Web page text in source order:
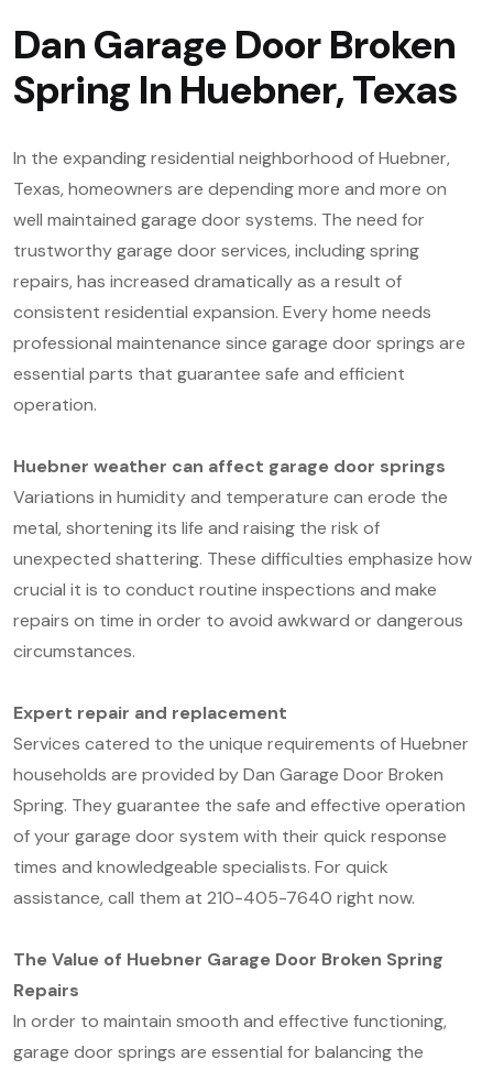
Dan Garage Door Broken
Spring In Huebner, Texas
In the expanding residential neighborhood of Huebner,
Texas, homeowners are depending more and more on
well maintained garage door systems. The need for
trustworthy garage door services, including spring
repairs, has increased dramatically as a result of
consistent residential expansion. Every home needs
professional maintenance since garage door springs are
essential parts that guarantee safe and efficient
operation.
Huebner weather can affect garage door springs
Variations in humidity and temperature can erode the
metal, shortening its life and raising the risk of
unexpected shattering. These difficulties emphasize how
crucial it is to conduct routine inspections and make
repairs on time in order to avoid awkward or dangerous
circumstances.
Expert repair and replacement
Services catered to the unique requirements of Huebner
households are provided by Dan Garage Door Broken
Spring. They guarantee the safe and effective operation
of your garage door system with their quick response
times and knowledgeable specialists. For quick
assistance, call them at 210-405-7640 right now.
The Value of Huebner Garage Door Broken Spring
Repairs
In order to maintain smooth and effective functioning,
garage door springs are essential for balancing the